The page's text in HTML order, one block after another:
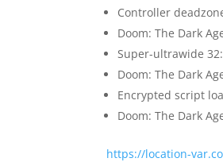
Controller
Doom: The Dark
Super-ultrawide
Doom: The Dark
Encrypted script
Doom: The Dark
https://location-